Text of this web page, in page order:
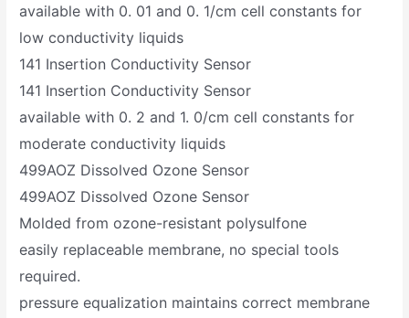
available with 0. 01 and 0. 1/cm cell constants for
low conductivity liquids
141 Insertion Conductivity Sensor
141 Insertion Conductivity Sensor
available with 0. 2 and 1. 0/cm cell constants for
moderate conductivity liquids
499AOZ Dissolved Ozone Sensor
499AOZ Dissolved Ozone Sensor
Molded from ozone-resistant polysulfone
easily replaceable membrane, no special tools
required.
pressure equalization maintains correct membrane